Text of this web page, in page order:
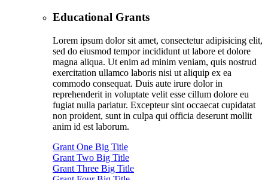
Educational Grants
Lorem ipsum dolor sit amet, consectetur adipisicing elit,
sed do eiusmod tempor incididunt ut labore et dolore
magna aliqua. Ut enim ad minim veniam, quis nostrud
exercitation ullamco laboris nisi ut aliquip ex ea
commodo consequat. Duis aute irure dolor in
reprehenderit in voluptate velit esse cillum dolore eu
fugiat nulla pariatur. Excepteur sint occaecat cupidatat
non proident, sunt in culpa qui officia deserunt mollit
anim id est laborum.
Grant One Big Title
Grant Two Big Title
Grant Three Big Title